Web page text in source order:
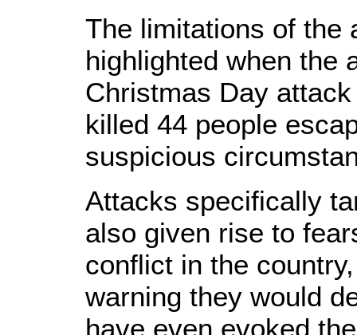
The limitations of the
highlighted when the
Christmas Day
killed 44 people
suspicious
Attacks specifically
also given rise to
conflict in the
warning they would
have even evoked